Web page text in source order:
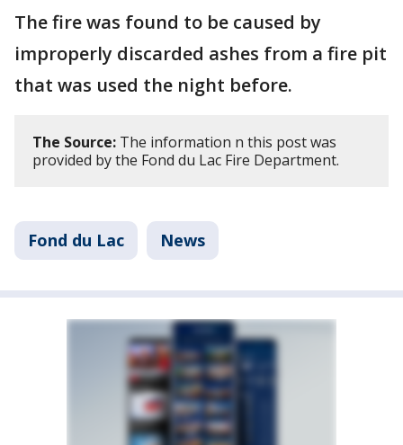
The fire was found to be caused by
improperly discarded ashes from a fire pit
that was used the night before.
The Source: The information n this post was
provided by the Fond du Lac Fire Department.
Fond du Lac News